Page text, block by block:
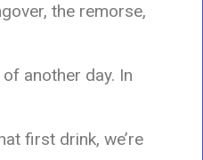
the remorse,
another day. In
first drink, we’re